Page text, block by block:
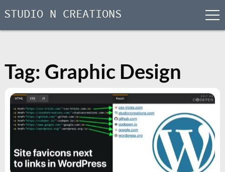
STUDIO N CREATIONS
Tag: Graphic Design